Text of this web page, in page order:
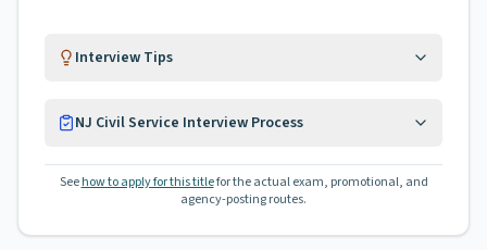
Interview Tips
NJ Civil Service Interview Process
See how to apply for this titlefor the actual exam, promotional, and
agency-posting routes.